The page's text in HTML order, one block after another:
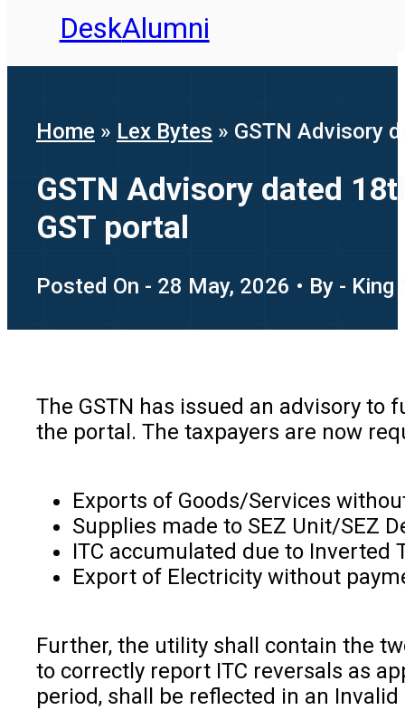
DeskAlumni
Home » Lex Bytes » GSTN Advisory
GSTN Advisory dated
GST portal
Posted On - 28 May, 2026 • By - King
The GSTN has issued an advisory
the portal. The taxpayers are now
Exports of Goods/Services
Supplies made to SEZ Unit/SEZ
ITC accumulated due to Inverted
Export of Electricity without
Further, the utility shall contain the
to correctly report ITC reversals as
period, shall be reflected in an